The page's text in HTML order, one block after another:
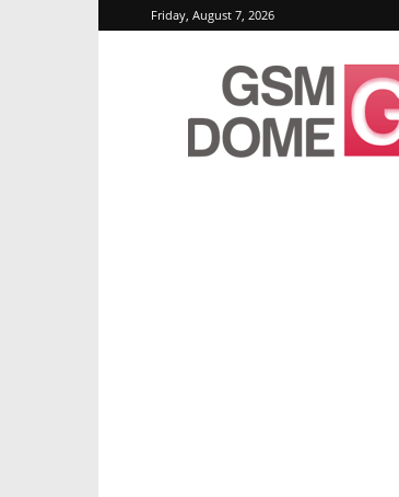
Friday, August 7, 2026
GSMDome.com